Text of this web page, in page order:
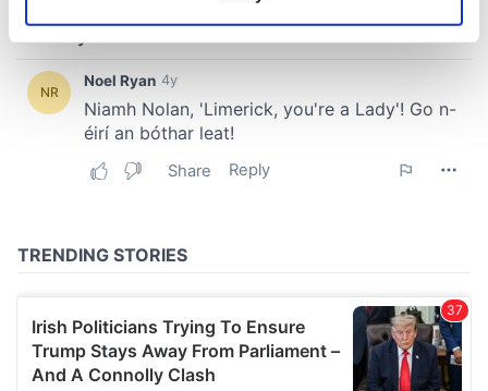
Find out more about how your personal data is processed
and set your preferences in the
We use cookies to personalise content and ads, to
provide social media features and to analyse our traffic.
may combine it with other information that you’ve